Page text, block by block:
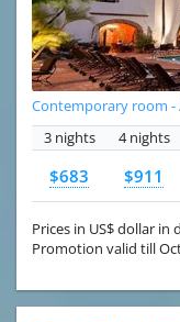
Contemporary room -
3 nights
4 nights
$683 $911
Prices in US$ dollar in
Promotion valid till